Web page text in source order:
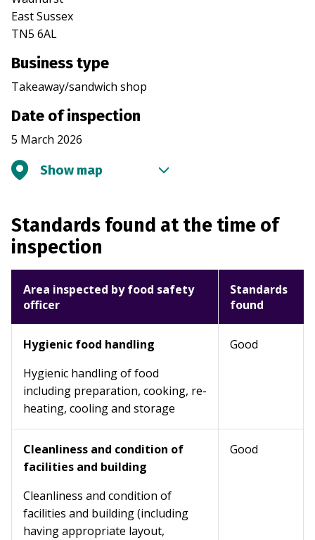
East Sussex
TN5 6AL
Business type
Takeaway/sandwich shop
Date of inspection
5 March 2026
Show map
Standards found at the time of
inspection
Area inspected by food safety
officer
Standards
found
Hygienic food handling
Hygienic handling of food
including preparation, cooking, re-
heating, cooling and storage
Good
Cleanliness and condition of
facilities and building
Cleanliness and condition of
facilities and building (including
having appropriate layout,
Good